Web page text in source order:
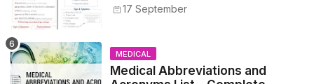
17 September
MEDICAL
Medical Abbreviations and